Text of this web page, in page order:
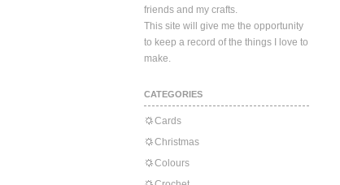
friends and my crafts.
This site will give me the opportunity
to keep a record of the things I love to
make.
CATEGORIES
Cards
Christmas
Colours